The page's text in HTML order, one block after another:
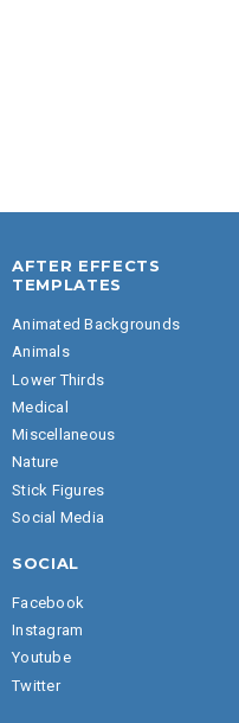
AFTER EFFECTS
TEMPLATES
Animated Backgrounds
Animals
Lower Thirds
Medical
Miscellaneous
Nature
Stick Figures
Social Media
SOCIAL
Facebook
Instagram
Youtube
Twitter